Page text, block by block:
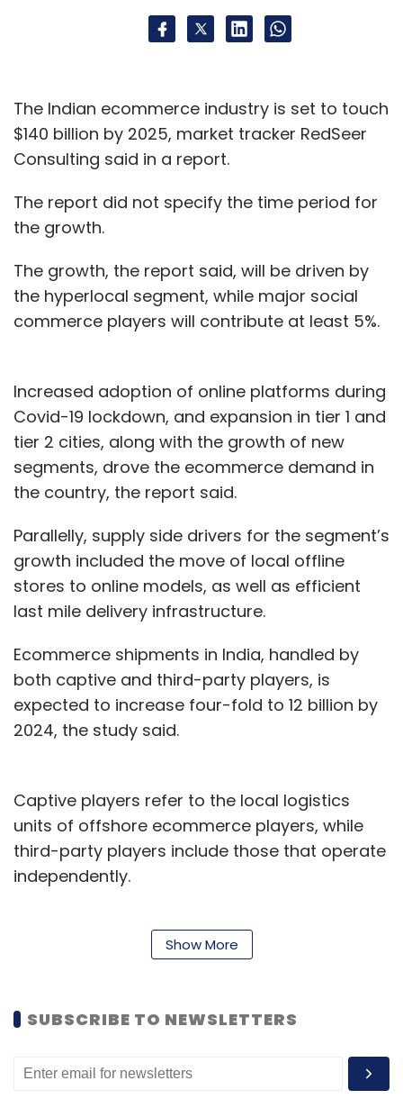
The Indian ecommerce industry is set to touch
$140 billion by 2025, market tracker RedSeer
Consulting said in a report.
The report did not specify the time period for
the growth.
The growth, the report said, will be driven by
the hyperlocal segment, while major social
commerce players will contribute at least 5%.
Increased adoption of online platforms during
Covid-19 lockdown, and expansion in tier 1 and
tier 2 cities, along with the growth of new
segments, drove the ecommerce demand in
the country, the report said.
Parallelly, supply side drivers for the segment’s
growth included the move of local offline
stores to online models, as well as efficient
last mile delivery infrastructure.
Ecommerce shipments in India, handled by
both captive and third-party players, is
expected to increase four-fold to 12 billion by
2024, the study said.
Captive players refer to the local logistics
units of offshore ecommerce players, while
third-party players include those that operate
independently.
such as increased reach, speed and flexibility,
BlueDart Ecom Express and Delhivery. Although
not logistics players, Rapido and Dunzo cater
Show More
SUBSCRIBE TO NEWSLETTERS